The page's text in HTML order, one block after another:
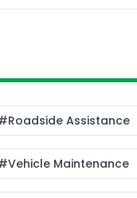
Assistance
Maintenance